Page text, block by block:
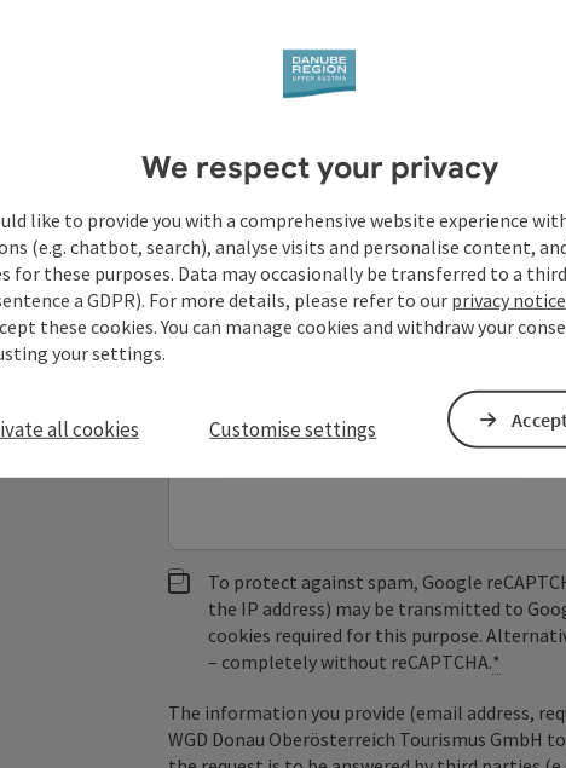
Your enquiry to
Austria
Fields marked with an asterisk (*) are obligatory
Prename Surname
Non-binding inquiry*
To protect against spam, Google
the IP address) may be transmitted to
cookies required for this purpose.
– completely without reCAPTCHA.*
The information you provide (email address,
WGD Donau Oberösterreich Tourismus GmbH
We respect your privacy
like to provide you with a comprehensive website experience
(e.g. chatbot, search), analyse visits and personalise content,
for these purposes. Data may occasionally be transferred to a
a GDPR). For more details, please refer to our privacy notice
these cookies. You can manage cookies and withdraw your
your settings.
all cookies Customise settings